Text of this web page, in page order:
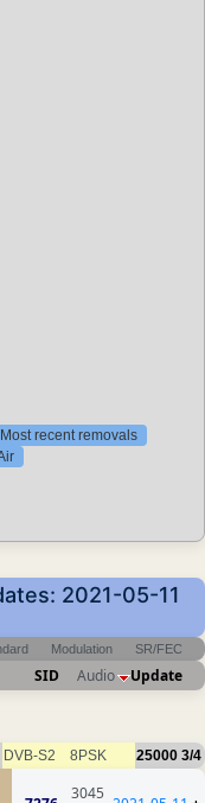
Most recent removals
2021-05-11
Modulation SR/FEC
SID Audio Update
DVB-S2 8PSK 25000 3/4
3045